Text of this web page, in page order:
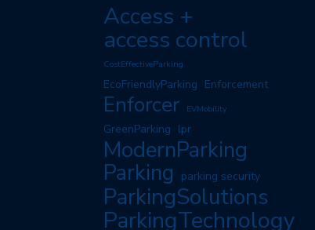
Access +
access control
CostEffectiveParking
EcoFriendlyParking Enforcement
Enforcer EVMobility
GreenParking lpr
ModernParking
Parking parking security
ParkingSolutions
ParkingTechnology